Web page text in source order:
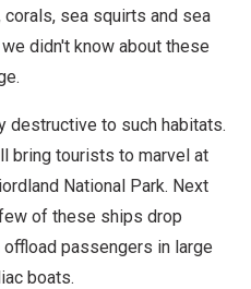
sea squirts and sea
didn't know about these
destructive to such habitats.
bring tourists to marvel at
National Park. Next
of these ships drop
offload passengers in large
boats.